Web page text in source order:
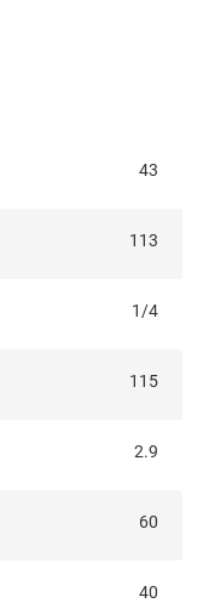
43
113
1/4
115
2.9
60
40